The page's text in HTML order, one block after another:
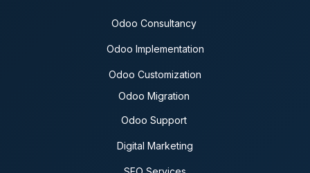
Odoo Consultancy
Odoo Implementation
Odoo Customization
Odoo Migration
Odoo Support
Digital Marketing